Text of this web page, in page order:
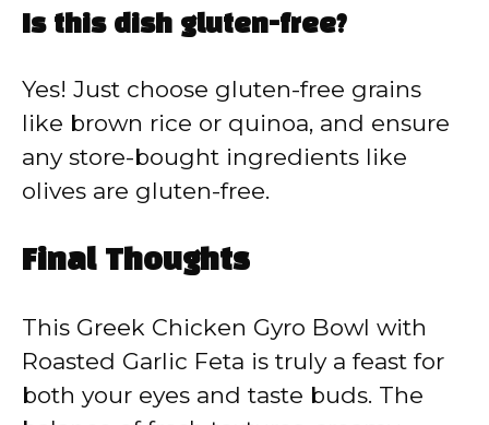
Is this dish gluten-free?
Yes! Just choose gluten-free grains
like brown rice or quinoa, and ensure
any store-bought ingredients like
olives are gluten-free.
Final Thoughts
This Greek Chicken Gyro Bowl with
Roasted Garlic Feta is truly a feast for
both your eyes and taste buds. The